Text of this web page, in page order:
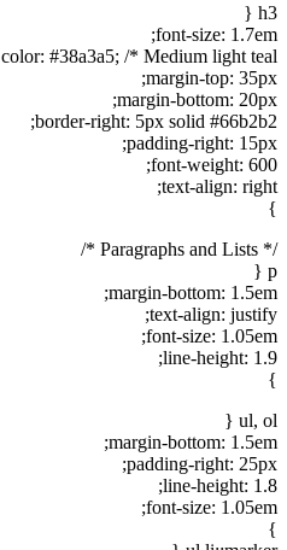
h3 {
font-size: 1.7em;
color: #38a3a5; /* Medium light teal */
margin-top: 35px;
margin-bottom: 20px;
border-right: 5px solid #66b2b2;
padding-right: 15px;
font-weight: 600;
text-align: right;
}
/* Paragraphs and Lists */
p {
margin-bottom: 1.5em;
text-align: justify;
font-size: 1.05em;
line-height: 1.9;
}
ul, ol {
margin-bottom: 1.5em;
padding-right: 25px;
line-height: 1.8;
font-size: 1.05em;
}